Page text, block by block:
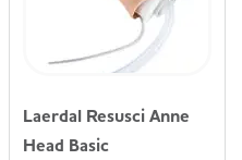
Laerdal Resusci Anne
Head Basic